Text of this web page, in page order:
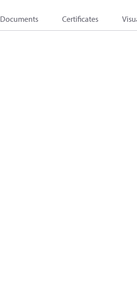
Documents Certificates